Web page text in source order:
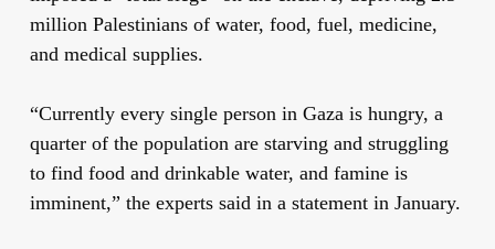
million Palestinians of water, food, fuel, medicine,
and medical supplies.
“Currently every single person in Gaza is hungry, a
quarter of the population are starving and struggling
to find food and drinkable water, and famine is
imminent,” the experts said in a statement in January.